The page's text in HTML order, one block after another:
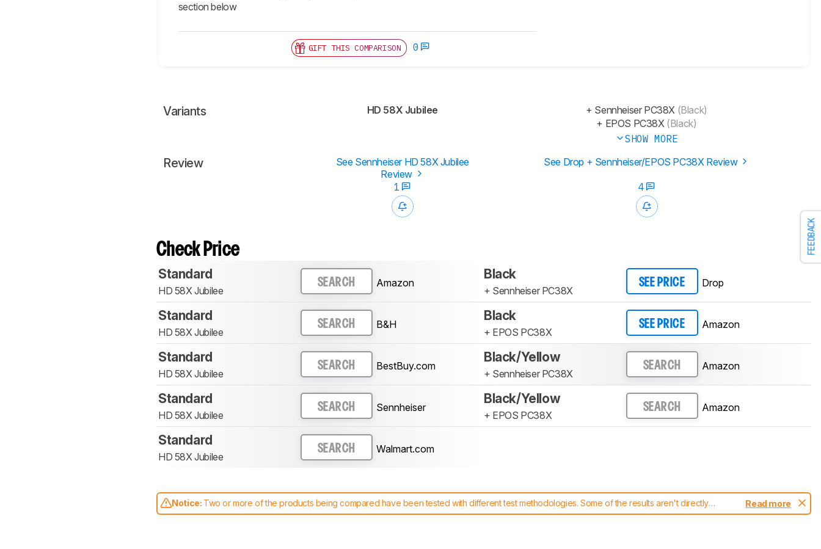
FEEDBACK
section below
GIFT THIS COMPARISON 0
Variants HD 58X Jubilee + Sennheiser PC38X (Black)
+ EPOS PC38X(Black)
SHOW MORE
Review
See Sennheiser HD 58X Jubilee
Review
See Drop + Sennheiser/EPOS PC38X Review
1 4
Check Price
Standard
HD 58X Jubilee
SEARCH Amazon
Black
+ Sennheiser PC38X
SEE PRICE Drop
Standard
HD 58X Jubilee
SEARCH B&H
Black
+ EPOS PC38X
SEE PRICE Amazon
Standard
HD 58X Jubilee
SEARCH BestBuy.com
Black/Yellow
+ Sennheiser PC38X
SEARCH Amazon
Standard
HD 58X Jubilee
SEARCH Sennheiser
Black/Yellow
+ EPOS PC38X
SEARCH Amazon
Standard
HD 58X Jubilee
SEARCH Walmart.com
Notice: Two or more of the products being compared have been tested with different test methodologies. Some of the results aren't directly
comparable. Learnhow our test benches and scoring system work, and read more about the latest changes to ourheadphones test methodology.
Read more